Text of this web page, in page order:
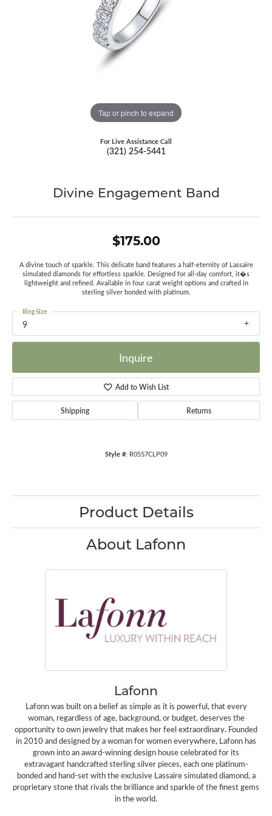
Tap or pinch to expand
For Live Assistance Call
(321) 254-5441
Divine Engagement Band
$175.00
A divine touch of sparkle. This delicate band features a half-eternity of Lassaire
simulated diamonds for effortless sparkle. Designed for all-day comfort, it�s
lightweight and refined. Available in four carat weight options and crafted in
sterling silver bonded with platinum.
9
Ring Size
Inquire
Add to Wish List
Shipping Returns
Style #: R0557CLP09
Product Details
About Lafonn
Lafonn
Lafonn was built on a belief as simple as it is powerful, that every
woman, regardless of age, background, or budget, deserves the
opportunity to own jewelry that makes her feel extraordinary. Founded
in 2010 and designed by a woman for women everywhere, Lafonn has
grown into an award-winning design house celebrated for its
extravagant handcrafted sterling silver pieces, each one platinum-
bonded and hand-set with the exclusive Lassaire simulated diamond, a
proprietary stone that rivals the brilliance and sparkle of the finest gems
in the world.